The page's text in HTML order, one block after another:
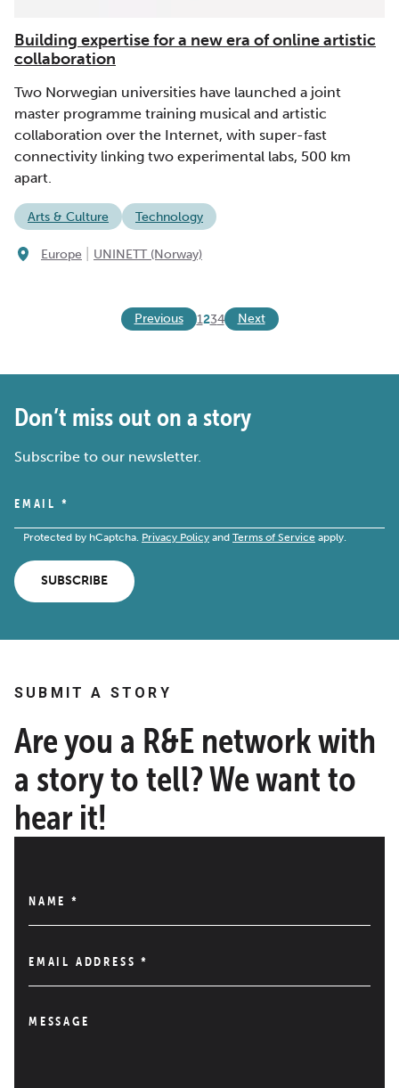
Building expertise for a new era of online artistic
collaboration
Two Norwegian universities have launched a joint
master programme training musical and artistic
collaboration over the Internet, with super-fast
connectivity linking two experimental labs, 500 km
apart.
Arts & Culture Technology
Europe UNINETT (Norway)
Previous 1234 Next
Don’t miss out on a story
Subscribe to our newsletter.
EMAIL *
Protected by hCaptcha. Privacy Policy and Terms of Service apply.
SUBSCRIBE
SUBMIT A STORY
Are you a R&E network with
a story to tell? We want to
hear it!
NAME *
EMAIL ADDRESS*
MESSAGE